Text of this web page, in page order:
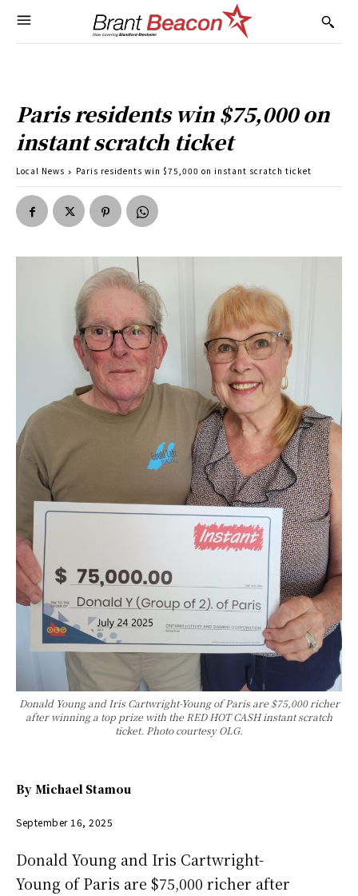
Paris residents win $75,000 on
instant scratch ticket
Local News Paris residents win $75,000 on instant scratch ticket
Donald Young and Iris Cartwright-Young of Paris are $75,000 richer
after winning a top prize with the RED HOT CASH instant scratch
ticket. Photo courtesy OLG.
By Michael Stamou
September 16, 2025
Donald Young and Iris Cartwright-
Young of Paris are $75,000 richer after